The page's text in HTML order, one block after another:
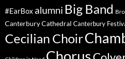
#EarBox alumni Big Band
Canterbury Cathedral Canterbury
Cecilian Choir